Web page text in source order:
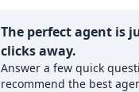
The perfect agent is
clicks away.
Answer a few quick
recommend the best